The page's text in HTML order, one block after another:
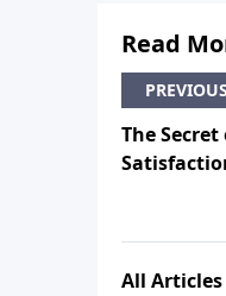
Read
PREVIOUS
The Secret
All